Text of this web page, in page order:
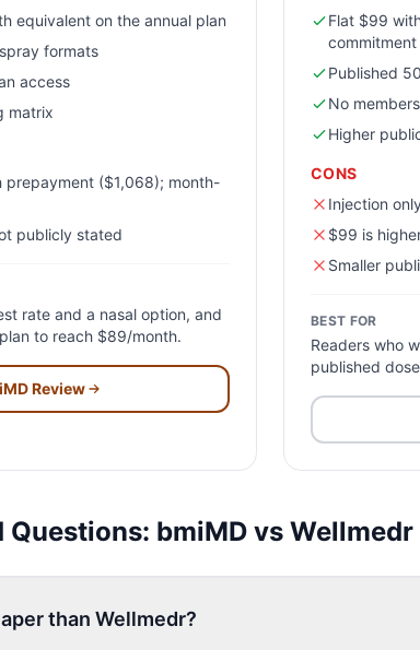
equivalent on the annual plan
formats
access
matrix
prepayment ($1,068); month-
publicly stated
rate and a nasal option, and
to reach $89/month.
Review
Flat $99
commitment
Published
No
Higher
CONS
Injection
$99 is
Smaller
BEST FOR
Readers who
published
Questions: bmiMD vs Wellmedr
than Wellmedr?